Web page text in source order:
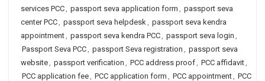
services PCC, passport seva application form , passport seva
center PCC, passport seva helpdesk, passport seva kendra
appointment, passport seva kendra PCC, passport seva login ,
Passport Seva PCC, passport Seva registration , passport seva
website, passport verification , PCC address proof, PCC affidavit,
PCC application fee, PCC application form , PCC appointment, PCC